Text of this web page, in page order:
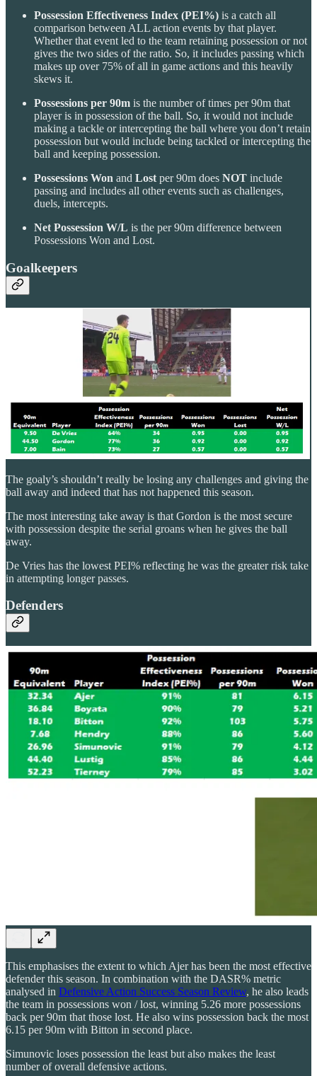
Possession Effectiveness Index (PEI%) is a catch all
comparison between ALL action events by that player.
Whether that event led to the team retaining possession or not
gives the two sides of the ratio. So, it includes passing which
makes up over 75% of all in game actions and this heavily
skews it.
Possessions per 90m is the number of times per 90m that
player is in possession of the ball. So, it would not include
making a tackle or intercepting the ball where you don’t retain
possession but would include being tackled or intercepting the
ball and keeping possession.
Possessions Won and Lost per 90m does NOT include
passing and includes all other events such as challenges,
duels, intercepts.
Net Possession W/L is the per 90m difference between
Possessions Won and Lost.
Goalkeepers
The goaly’s shouldn’t really be losing any challenges and giving the
ball away and indeed that has not happened this season.
The most interesting take away is that Gordon is the most secure
with possession despite the serial groans when he gives the ball
away.
De Vries has the lowest PEI% reflecting he was the greater risk take
in attempting longer passes.
Defenders
This emphasises the extent to which Ajer has been the most effective
defender this season. In combination with the DASR% metric
analysed in Defensive Action Success Season Review, he also leads
the team in possessions won / lost, winning 5.26 more possessions
back per 90m that those lost. He also wins possession back the most
6.15 per 90m with Bitton in second place.
Simunovic loses possession the least but also makes the least
number of overall defensive actions.